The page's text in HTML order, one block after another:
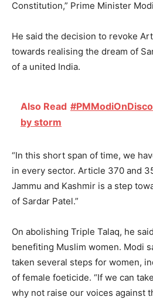
Constitution,” Prime Minister
He said the decision to revoke
towards realising the dream of
of a united India.
Also Read
by storm
“In this short span of time, we
in every sector. Article 370 and
Jammu and Kashmir is a step
of Sardar Patel.”
On abolishing Triple Talaq, he
benefiting Muslim women. Modi
taken several steps for women,
of female foeticide. “If we can
why not raise our voices against